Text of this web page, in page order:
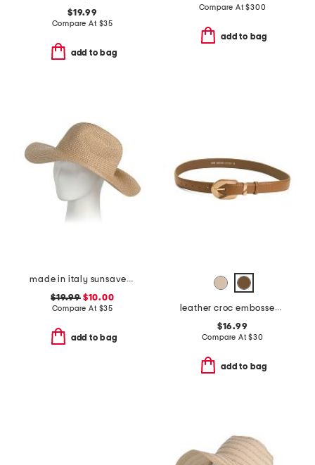
$19.99
Compare At $35
add to bag
Compare At$300
add to bag
made in italy sunsaver wide bream hat
$19.99$10.00
Compare At $35
add to bag
leather croc embossed belt with gold tone wavy buckle
$16.99
Compare At$30
add to bag